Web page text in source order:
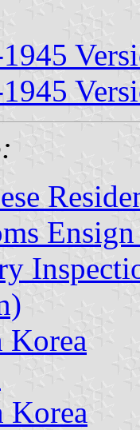
Korea
Korea